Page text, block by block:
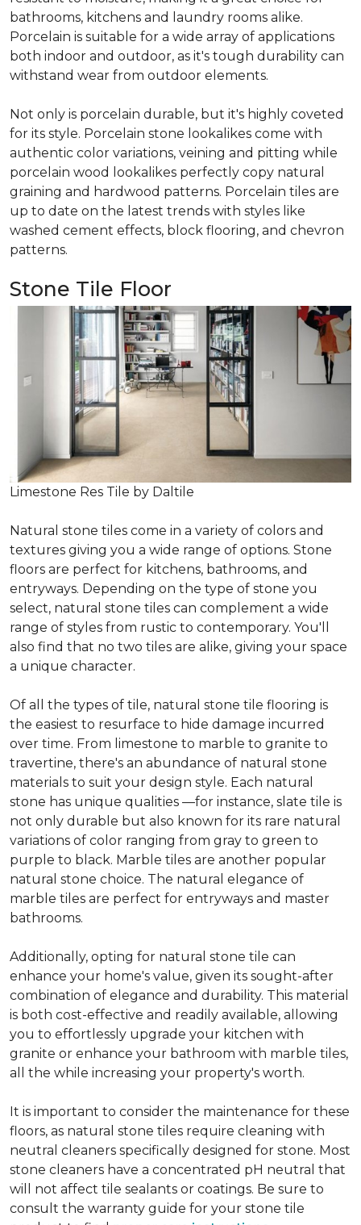
bathrooms, kitchens and laundry rooms alike.
Porcelain is suitable for a wide array of applications
both indoor and outdoor, as it's tough durability can
withstand wear from outdoor elements.
Not only is porcelain durable, but it's highly coveted
for its style. Porcelain stone lookalikes come with
authentic color variations, veining and pitting while
porcelain wood lookalikes perfectly copy natural
graining and hardwood patterns. Porcelain tiles are
up to date on the latest trends with styles like
washed cement effects, block flooring, and chevron
patterns.
Stone Tile Floor
Limestone Res Tile by Daltile
Natural stone tiles come in a variety of colors and
textures giving you a wide range of options. Stone
floors are perfect for kitchens, bathrooms, and
entryways. Depending on the type of stone you
select, natural stone tiles can complement a wide
range of styles from rustic to contemporary. You'll
also find that no two tiles are alike, giving your space
a unique character.
Of all the types of tile, natural stone tile flooring is
the easiest to resurface to hide damage incurred
over time. From limestone to marble to granite to
travertine, there's an abundance of natural stone
materials to suit your design style. Each natural
stone has unique qualities —for instance, slate tile is
not only durable but also known for its rare natural
variations of color ranging from gray to green to
purple to black. Marble tiles are another popular
natural stone choice. The natural elegance of
marble tiles are perfect for entryways and master
bathrooms.
Additionally, opting for natural stone tile can
enhance your home's value, given its sought-after
combination of elegance and durability. This material
is both cost-effective and readily available, allowing
you to effortlessly upgrade your kitchen with
granite or enhance your bathroom with marble tiles,
all the while increasing your property's worth.
It is important to consider the maintenance for these
floors, as natural stone tiles require cleaning with
neutral cleaners specifically designed for stone. Most
stone cleaners have a concentrated pH neutral that
will not affect tile sealants or coatings. Be sure to
consult the warranty guide for your stone tile